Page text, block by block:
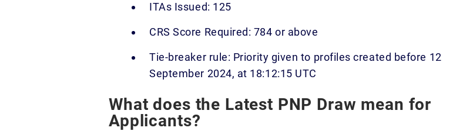
ITAs Issued: 125
CRS Score Required: 784 or above
Tie-breaker rule: Priority given to profiles created before 12
September 2024, at 18:12:15 UTC
What does the Latest PNP Draw mean for
Applicants?